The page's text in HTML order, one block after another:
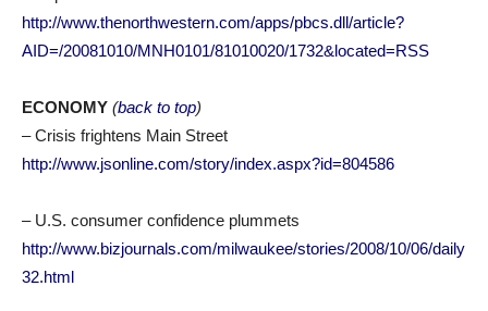
http://www.thenorthwestern.com/apps/pbcs.dll/article?
AID=/20081010/MNH0101/81010020/1732&located=RSS
ECONOMY (back to top)
– Crisis frightens Main Street
http://www.jsonline.com/story/index.aspx?id=804586
– U.S. consumer confidence plummets
http://www.bizjournals.com/milwaukee/stories/2008/10/06/daily
32.html